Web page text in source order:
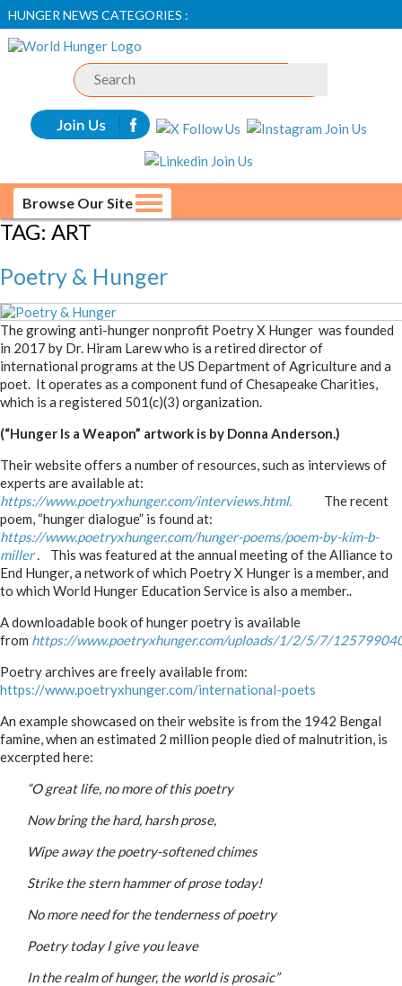
HUNGER NEWS CATEGORIES :
Browse Our Site
TAG: ART
Poetry & Hunger
The growing anti-hunger nonprofit Poetry X Hunger was founded
in 2017 by Dr. Hiram Larew who is a retired director of
international programs at the US Department of Agriculture and a
poet. It operates as a component fund of Chesapeake Charities,
which is a registered 501(c)(3) organization.
(“Hunger Is a Weapon” artwork is by Donna Anderson.)
Their website offers a number of resources, such as interviews of
experts are available at:
https://www.poetryxhunger.com/interviews.html. The recent
poem, “hunger dialogue” is found at:
https://www.poetryxhunger.com/hunger-poems/poem-by-kim-b-
miller. This was featured at the annual meeting of the Alliance to
End Hunger, a network of which Poetry X Hunger is a member, and
to which World Hunger Education Service is also a member..
A downloadable book of hunger poetry is available
from https://www.poetryxhunger.com/uploads/1/2/5/7/
Poetry archives are freely available from:
https://www.poetryxhunger.com/international-poets
An example showcased on their website is from the 1942 Bengal
famine, when an estimated 2 million people died of malnutrition, is
excerpted here:
“O great life, no more of this poetry
Now bring the hard, harsh prose,
Wipe away the poetry-softened chimes
Strike the stern hammer of prose today!
No more need for the tenderness of poetry
Poetry today I give you leave
In the realm of hunger, the world is prosaic”